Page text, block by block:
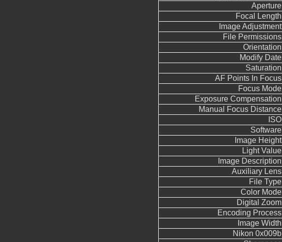
Aperture
Focal Length
Image Adjustment
File Permissions
Orientation
Modify Date
Saturation
AF Points In Focus
Focus Mode
Exposure Compensation
Manual Focus Distance
ISO
Software
Image Height
Light Value
Image Description
Auxiliary Lens
File Type
Color Mode
Digital Zoom
Encoding Process
Image Width
Nikon 0x009b